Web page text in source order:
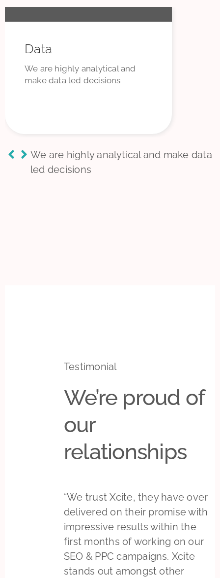
Data
We are highly analytical and
make data led decisions
We are highly analytical and make data
led decisions
Testimonial
We’re proud of
our
relationships
“We trust Xcite, they have over
delivered on their promise with
impressive results within the
first months of working on our
SEO & PPC campaigns. Xcite
stands out amongst other